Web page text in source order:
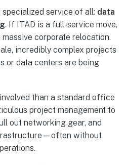
service of all: data
. If ITAD is a full-service move,
corporate relocation.
incredibly complex projects
or data centers are being
than a standard office
project management to
out networking gear, and
without